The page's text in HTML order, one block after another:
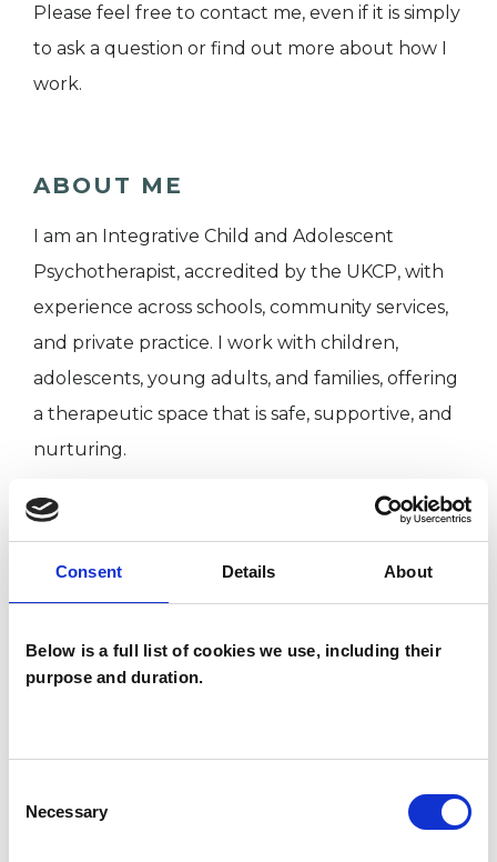
Consent Details About
Below is a full list of cookies we use, including their
purpose and duration.
Selection
Necessary
Please feel free to contact me, even if it is simply
to ask a question or find out more about how I
work.
ABOUT ME
I am an Integrative Child and Adolescent
Psychotherapist, accredited by the UKCP, with
experience across schools, community services,
and private practice. I work with children,
adolescents, young adults, and families, offering
a therapeutic space that is safe, supportive, and
nurturing.
I understand that beginning therapy can feel
thoughtful, respectful, and shaped around
I WORK WITH